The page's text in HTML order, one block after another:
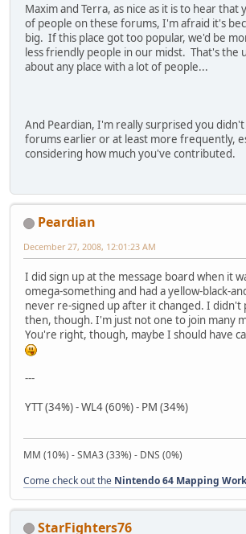
Maxim and Terra, as nice as it is to hear that
of people on these forums, I'm afraid it's
big. If this place got too popular, we'd be
less friendly people in our midst. That's the
about any place with a lot of people...
And Peardian, I'm really surprised you
forums earlier or at least more frequently,
considering how much you've contributed.
Peardian
December 27, 2008, 12:01:23 AM
I did sign up at the message board when it
omega-something and had a yellow-black-
never re-signed up after it changed. I didn't
then, though. I'm just not one to join many
You're right, though, maybe I should have
---
YTT (34%) - WL4 (60%) - PM (34%)
MM (10%) - SMA3 (33%) - DNS (0%)
Come check out the Nintendo 64 Mapping
StarFighters76